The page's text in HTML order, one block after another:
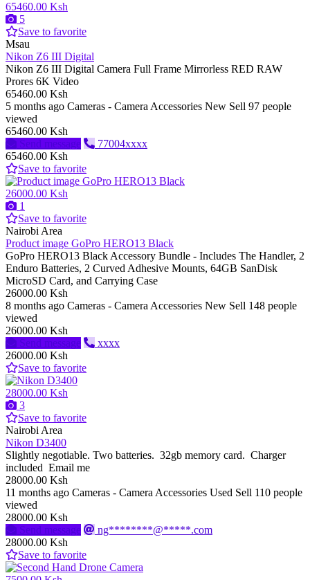
65460.00 Ksh
5
Save to favorite
Msau
Nikon Z6 III Digital
Nikon Z6 III Digital Camera Full Frame Mirrorless RED RAW
Prores 6K Video
65460.00 Ksh
5 months ago Cameras - Camera Accessories New Sell 97 people
viewed
65460.00 Ksh
Send message
77004xxxx
65460.00 Ksh
Save to favorite
26000.00 Ksh
1
Save to favorite
Nairobi Area
Product image GoPro HERO13 Black
GoPro HERO13 Black Accessory Bundle - Includes The Handler, 2
Enduro Batteries, 2 Curved Adhesive Mounts, 64GB SanDisk
MicroSD Card, and Carrying Case
26000.00 Ksh
8 months ago Cameras - Camera Accessories New Sell 148 people
viewed
26000.00 Ksh
Send message
xxxx
26000.00 Ksh
Save to favorite
28000.00 Ksh
3
Save to favorite
Nairobi Area
Nikon D3400
Slightly negotiable. Two batteries. 32gb memory card. Charger
included Email me
28000.00 Ksh
11 months ago Cameras - Camera Accessories Used Sell 110 people
viewed
28000.00 Ksh
Send message
ng********@*****.com
28000.00 Ksh
Save to favorite